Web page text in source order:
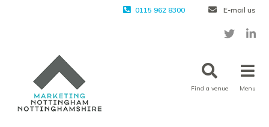
0115 962 8300 E-mail us
Find a venue Menu